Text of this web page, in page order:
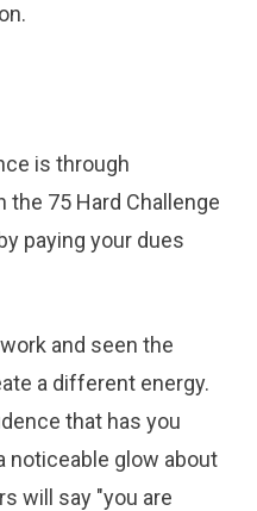
is through
the 75 Hard Challenge
paying your dues
and seen the
a different energy.
that has you
noticeable glow about
will say "you are